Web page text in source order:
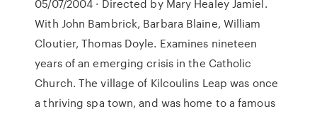
05/07/2004 · Directed by Mary Healey Jamiel.
With John Bambrick, Barbara Blaine, William
Cloutier, Thomas Doyle. Examines nineteen
years of an emerging crisis in the Catholic
Church. The village of Kilcoulins Leap was once
a thriving spa town, and was home to a famous